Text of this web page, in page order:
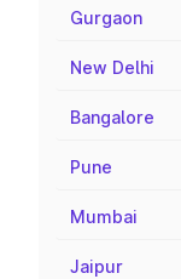
Gurgaon
New Delhi
Bangalore
Pune
Mumbai
Jaipur